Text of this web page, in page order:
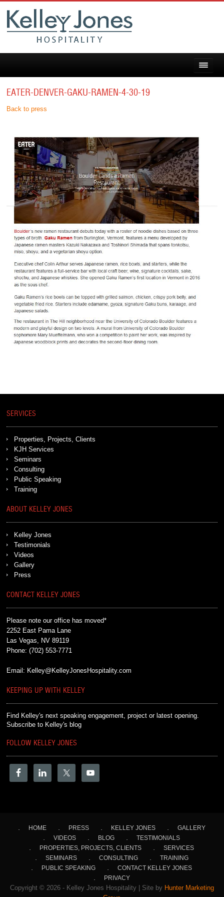
EATER-DENVER-GAKU-RAMEN-4-30-19
Back to press
SERVICES
Properties, Projects, Clients
KJH Services
Seminars
Consulting
Public Speaking
Training
ABOUT KELLEY JONES
Kelley Jones
Testimonials
Videos
Gallery
Press
CONTACT KELLEY JONES
Please note our office has moved*
2252 East Pama Lane
Las Vegas, NV 89119
Phone:(702) 553-7771
Email: Kelley@KelleyJonesHospitality.com
KEEPING UP WITH KELLEY
Find Kelley's next speaking engagement, project or latest opening.
Subscribe to Kelley's blog
FOLLOW KELLEY JONES
HOME PRESS KELLEY JONES
GALLERY
VIDEOS
BLOG
TESTIMONIALS
PROPERTIES, PROJECTS, CLIENTS
SERVICES
SEMINARS
CONSULTING
TRAINING
PUBLIC SPEAKING
CONTACT KELLEY JONES
PRIVACY
Copyright © 2026 - Kelley Jones Hospitality | Site by Hunter Marketing